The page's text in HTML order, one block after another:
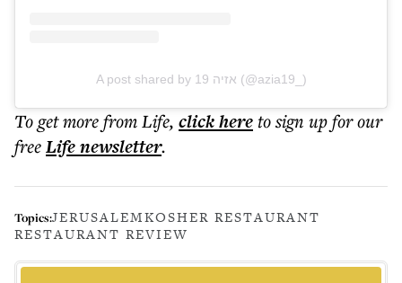
A post shared by אזיה 19 (@azia19_)
To get morefrom Life, click hereto sign up for our
freeLifenewsletter.
Topics:JERUSALEMKOSHER RESTAURANT
RESTAURANT REVIEW